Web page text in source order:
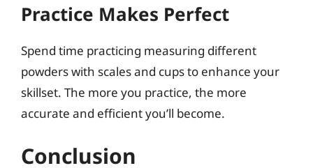
Practice Makes Perfect
Spend time practicing measuring different
powders with scales and cups to enhance your
skillset. The more you practice, the more
accurate and efficient you’ll become.
Conclusion